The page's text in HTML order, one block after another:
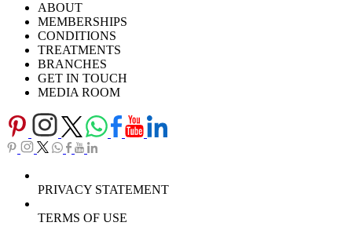
Careers
Download Brochure
TV SeriesABOUT
MEMBERSHIPS
CONDITIONS
TREATMENTS
BRANCHES
GET IN TOUCH
MEDIA ROOM
PRIVACY STATEMENT
TERMS OF USE